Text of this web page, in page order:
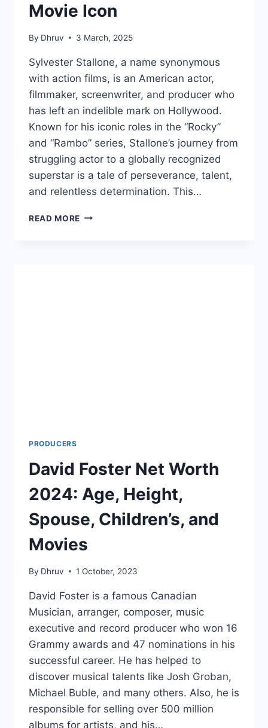
Movie Icon
By Dhruv 3 March, 2025
Sylvester Stallone, a name synonymous
with action films, is an American actor,
filmmaker, screenwriter, and producer who
has left an indelible mark on Hollywood.
Known for his iconic roles in the “Rocky”
and “Rambo” series, Stallone’s journey from
struggling actor to a globally recognized
superstar is a tale of perseverance, talent,
and relentless determination. This…
READ MORE SYLVESTER
PRODUCERS
David Foster Net Worth
2024: Age, Height,
Spouse, Children’s, and
Movies
By Dhruv 1 October, 2023
David Foster is a famous Canadian
Musician, arranger, composer, music
executive and record producer who won 16
Grammy awards and 47 nominations in his
successful career. He has helped to
discover musical talents like Josh Groban,
Michael Buble, and many others. Also, he is
responsible for selling over 500 million
albums for artists, and his…